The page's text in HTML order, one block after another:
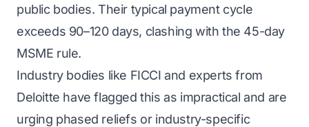
public bodies. Their typical payment cycle
exceeds 90–120 days, clashing with the 45-day
MSME rule.
Industry bodies like FICCI and experts from
Deloitte have flagged this as impractical and are
urging phased reliefs or industry-specific